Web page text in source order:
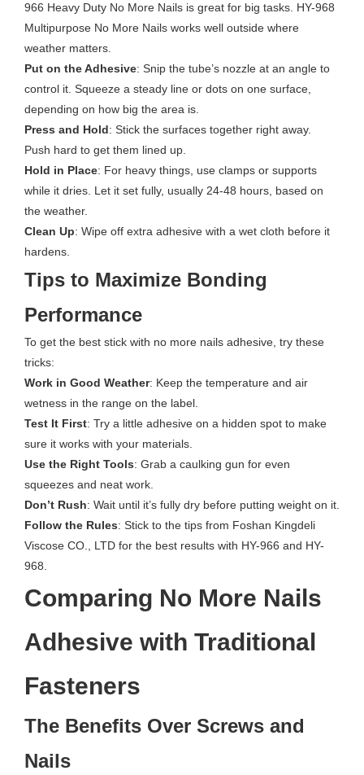
966 Heavy Duty No More Nails is great for big tasks. HY-968
Multipurpose No More Nails works well outside where
weather matters.
Put on the Adhesive: Snip the tube’s nozzle at an angle to
control it. Squeeze a steady line or dots on one surface,
depending on how big the area is.
Press and Hold: Stick the surfaces together right away.
Push hard to get them lined up.
Hold in Place: For heavy things, use clamps or supports
while it dries. Let it set fully, usually 24-48 hours, based on
the weather.
Clean Up: Wipe off extra adhesive with a wet cloth before it
hardens.
Tips to Maximize Bonding
Performance
To get the best stick with no more nails adhesive, try these
tricks:
Work in Good Weather: Keep the temperature and air
wetness in the range on the label.
Test It First: Try a little adhesive on a hidden spot to make
sure it works with your materials.
Use the Right Tools: Grab a caulking gun for even
squeezes and neat work.
Don’t Rush: Wait until it’s fully dry before putting weight on it.
Follow the Rules: Stick to the tips from Foshan Kingdeli
Viscose CO., LTD for the best results with HY-966 and HY-
968.
Comparing No More Nails
Adhesive with Traditional
Fasteners
The Benefits Over Screws and
Nails